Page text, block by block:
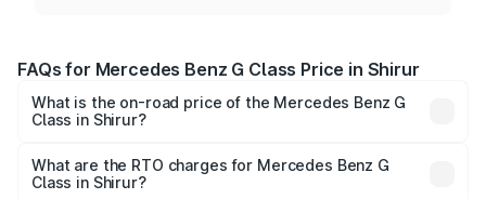
FAQs for Mercedes Benz G Class Price in Shirur
What is the on-road price of the Mercedes Benz G
Class in Shirur?
from ₹2.55 Cr and ₹4.30 Cr. On-road prices vary across
cities based on registration fees, insurance, and other
What are the RTO charges for Mercedes Benz G
Class in Shirur?